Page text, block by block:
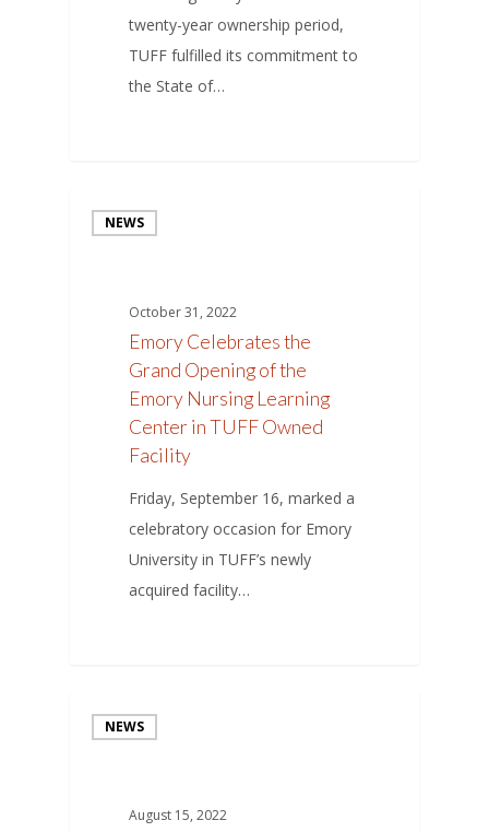
twenty-year ownership period,
TUFF fulfilled its commitment to
the State of…
NEWS
October 31, 2022
Emory Celebrates the
Grand Opening of the
Emory Nursing Learning
Center in TUFF Owned
Facility
Friday, September 16, marked a
celebratory occasion for Emory
University in TUFF’s newly
acquired facility…
NEWS
August 15, 2022